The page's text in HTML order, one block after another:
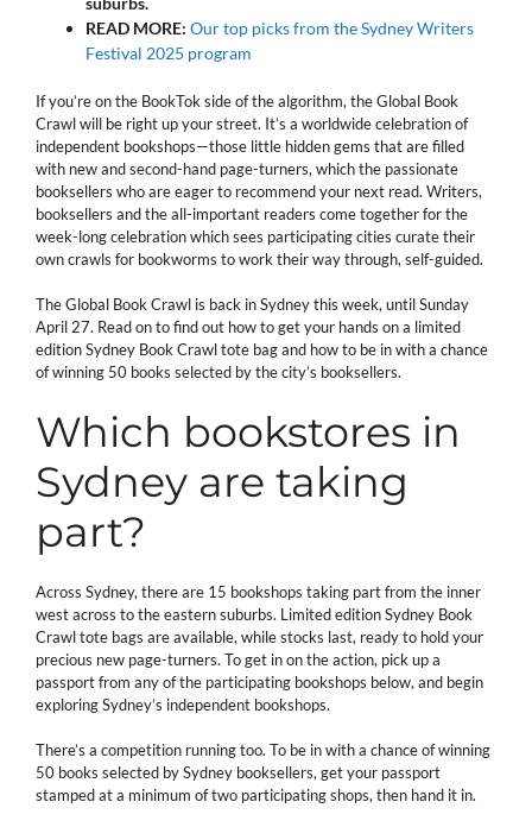
READ MORE: Our top picks from the Sydney Writers
Festival 2025 program
If you’re on the BookTok side of the algorithm, the Global Book
Crawl will be right up your street. It’s a worldwide celebration of
independent bookshops—those little hidden gems that are filled
with new and second-hand page-turners, which the passionate
booksellers who are eager to recommend your next read. Writers,
booksellers and the all-important readers come together for the
week-long celebration which sees participating cities curate their
own crawls for bookworms to work their way through, self-guided.
The Global Book Crawl is back in Sydney this week, until Sunday
April 27. Read on to find out how to get your hands on a limited
edition Sydney Book Crawl tote bag and how to be in with a chance
of winning 50 books selected by the city’s booksellers.
Which bookstores in
Sydney are taking
part?
Across Sydney, there are 15 bookshops taking part from the inner
west across to the eastern suburbs. Limited edition Sydney Book
Crawl tote bags are available, while stocks last, ready to hold your
precious new page-turners. To get in on the action, pick up a
passport from any of the participating bookshops below, and begin
exploring Sydney’s independent bookshops.
There’s a competition running too. To be in with a chance of winning
50 books selected by Sydney booksellers, get your passport
stamped at a minimum of two participating shops, then hand it in.